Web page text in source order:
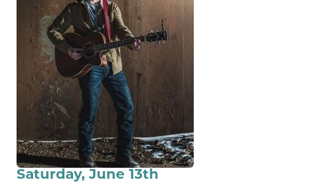
Saturday, June 13th